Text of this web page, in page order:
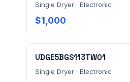
Single Dryer · Electronic
$1,000
UDGE5BGS113TW01
Single Dryer · Electronic
Send Quote
Prefer to talk? Call
Ordering 3+ units or over $25K?